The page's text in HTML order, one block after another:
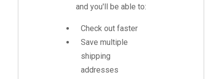
and you'll be able to:
Check out faster
Save multiple
shipping
addresses